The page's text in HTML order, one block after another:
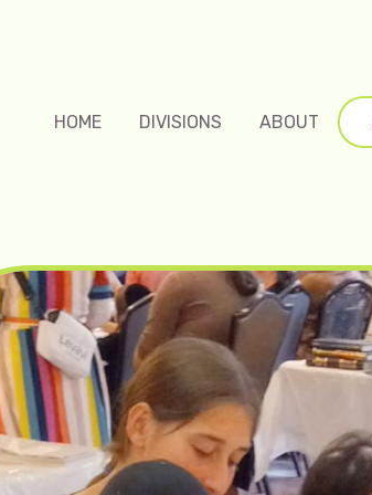
HOME DIVISIONS ABOUT